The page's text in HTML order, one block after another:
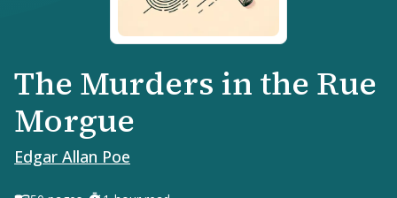
The Murders in the Rue
Morgue
Edgar Allan Poe